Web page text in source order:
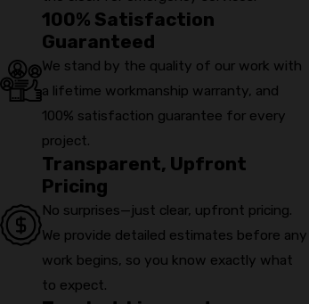
100% Satisfaction
Guaranteed
We stand by the quality of our work with
a lifetime workmanship warranty, and
100% satisfaction guarantee for every
project.
Transparent, Upfront
Pricing
No surprises—just clear, upfront pricing.
We provide detailed estimates before any
work begins, so you know exactly what
to expect.